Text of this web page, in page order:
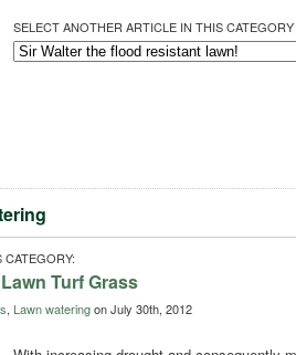
SELECT ANOTHER ARTICLE IN THIS
CATEGORY:
Turf Grass
, Lawn wateringon July 30th, 2012